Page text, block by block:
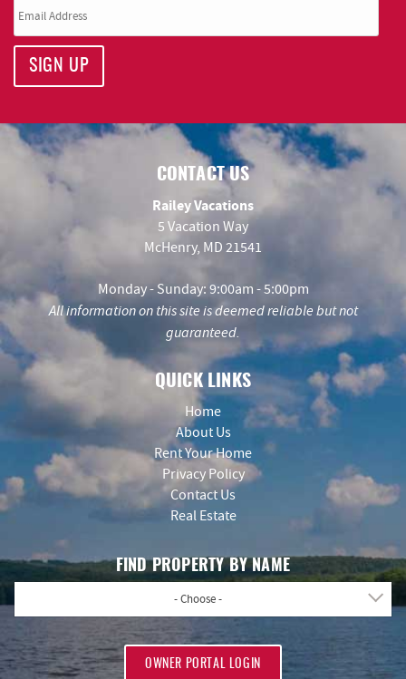
SIGN UP
CONTACT US
Railey Vacations
5 Vacation Way
McHenry, MD 21541
Monday - Sunday: 9:00am - 5:00pm
All information on this site is deemed reliable but not
guaranteed.
QUICK LINKS
Home
About Us
Rent Your Home
Privacy Policy
Contact Us
Real Estate
FIND PROPERTY BY NAME
- Choose -
OWNER PORTAL LOGIN